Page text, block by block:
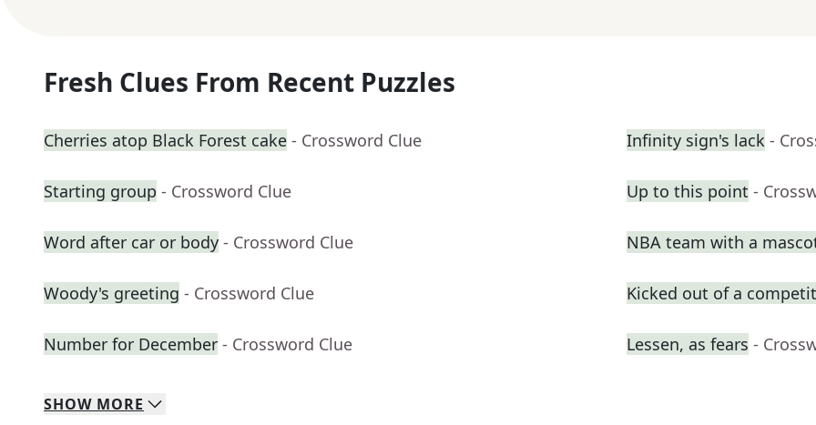
Fresh Clues From Recent Puzzles
Cherries atop Black Forest cake - Crossword Clue Infinity sign's lack -
Starting group - Crossword Clue Up to this point -
Word after car or body - Crossword Clue NBA team with a
Woody's greeting - Crossword Clue Kicked out of a
Number for December - Crossword Clue Lessen, as fears -
SHOW MORE